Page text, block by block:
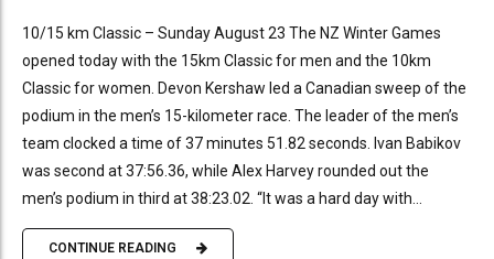
10/15 km Classic – Sunday August 23 The NZ Winter Games
opened today with the 15km Classic for men and the 10km
Classic for women. Devon Kershaw led a Canadian sweep of the
podium in the men’s 15-kilometer race. The leader of the men’s
team clocked a time of 37 minutes 51.82 seconds. Ivan Babikov
was second at 37:56.36, while Alex Harvey rounded out the
men’s podium in third at 38:23.02. “It was a hard day with...
CONTINUE READING